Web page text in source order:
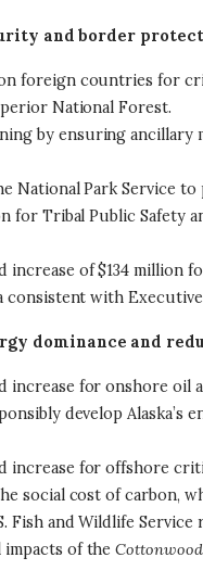
and border
foreign countries for
National Forest.
by ensuring ancillary
National Park Service
for Tribal Public Safety
increase of $134 million
consistent with
dominance and
for onshore oil
develop Alaska’s
increase for offshore
social cost of carbon,
Fish and Wildlife
impacts of theCottonwood